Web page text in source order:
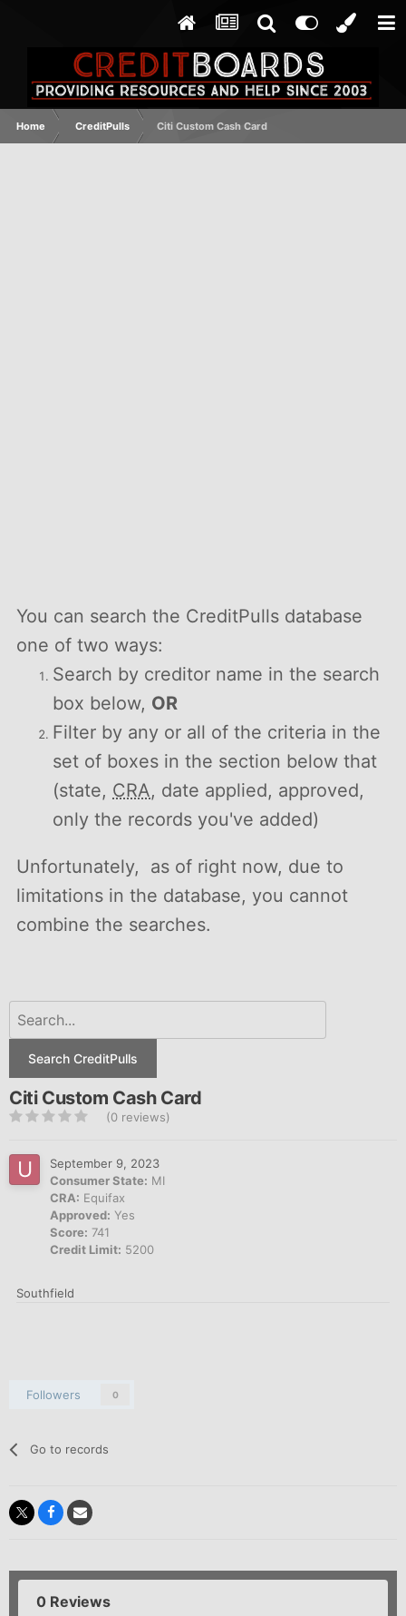
Home CreditPulls Citi Custom Cash Card
You can search the CreditPulls database
one of two ways:
Search by creditor name in the search
box below, OR
Filter by any or all of the criteria in the
set of boxes in the section below that
(state, CRA, date applied, approved,
only the records you've added)
Unfortunately, as of right now, due to
limitations in the database, you cannot
combine the searches.
Search CreditPulls
Citi Custom Cash Card
(0 reviews)
September 9, 2023
Consumer State: MI
CRA: Equifax
Approved: Yes
Score: 741
Credit Limit: 5200
Southfield
Followers 0
Go to records
0 Reviews